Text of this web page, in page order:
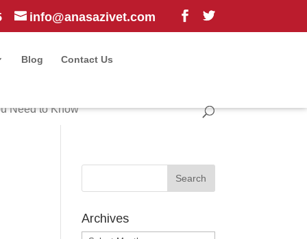
info@anasazivet.com
Blog Contact Us
Need to Know
Archives